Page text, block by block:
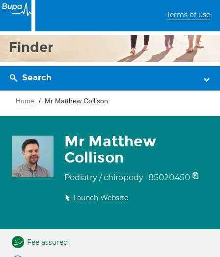
Terms of use
Finder
Search
Home Mr Matthew Collison
Mr Matthew
Collison
Podiatry / chiropody 85020450
Launch Website
Fee assured